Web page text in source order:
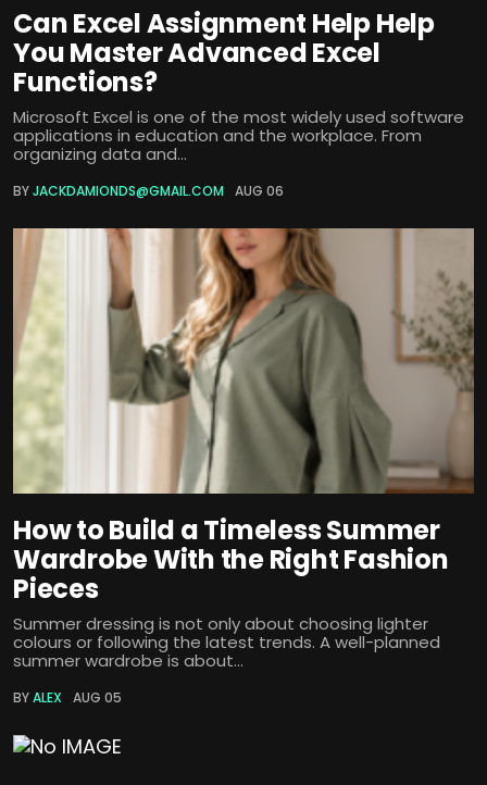
Can Excel Assignment Help Help
You Master Advanced Excel
Functions?
Microsoft Excel is one of the most widely used software
applications in education and the workplace. From
organizing data and...
BYJACKDAMIONDS@GMAIL.COM AUG 06
How to Build a Timeless Summer
Wardrobe With the Right Fashion
Pieces
Summer dressing is not only about choosing lighter
colours or following the latest trends. A well-planned
summer wardrobe is about...
BYALEX AUG 05